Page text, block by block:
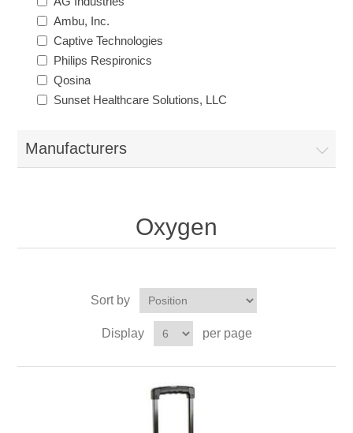
Ambu, Inc.
Captive Technologies
Philips Respironics
Qosina
Sunset Healthcare Solutions, LLC
Manufacturers
Oxygen
Sort by
Display per page